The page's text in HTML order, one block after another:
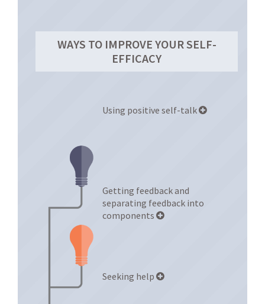
WAYS TO IMPROVE YOUR SELF-
EFFICACY
Using positive self-talk
Getting feedback and
separating feedback into
components
Seeking help